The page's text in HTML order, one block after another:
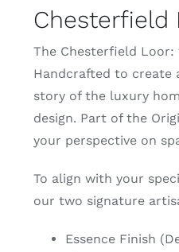
Chesterfield
The Chesterfield
Handcrafted to create
story of the luxury
design. Part of the
your perspective on
To align with your
our two signature
Essence Finish